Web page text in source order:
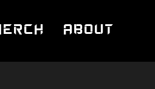
About